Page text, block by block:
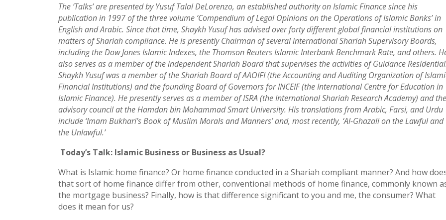
The ‘Talks’ are presented by Yusuf Talal DeLorenzo, an established authority on Islamic Finance since his
publication in 1997 of the three volume ‘Compendium of Legal Opinions on the Operations of Islamic Banks’ in
English and Arabic. Since that time, Shaykh Yusuf has advised over forty different global financial institutions on
matters of Shariah compliance. He is presently Chairman of several international Shariah Supervisory Boards,
including the Dow Jones Islamic Indexes, the Thomson Reuters Islamic Interbank Benchmark Rate, and others.
also serves as a member of the independent Shariah Board that supervises the activities of Guidance
Shaykh Yusuf was a member of the Shariah Board of AAOIFI (the Accounting and Auditing Organization of
Financial Institutions) and the founding Board of Governors for INCEIF (the International Centre for Education in
Islamic Finance). He presently serves as a member of ISRA (the International Shariah Research Academy) and the
advisory council at the Hamdan bin Mohammad Smart University. His translations from Arabic, Farsi, and Urdu
include ‘Imam Bukhari’s Book of Muslim Morals and Manners’ and, most recently, ‘Al-Ghazali on the Lawful and
the Unlawful.’
Today’s Talk: Islamic Business or Business as Usual?
What is Islamic home finance? Or home finance conducted in a Shariah compliant manner? And how
that sort of home finance differ from other, conventional methods of home finance, commonly known
the mortgage business? Finally, how is that difference significant to you and me, the consumer? What
does it mean for us?